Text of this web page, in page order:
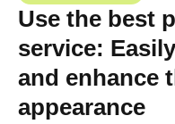
Use the best
service:
and enhance
appearance